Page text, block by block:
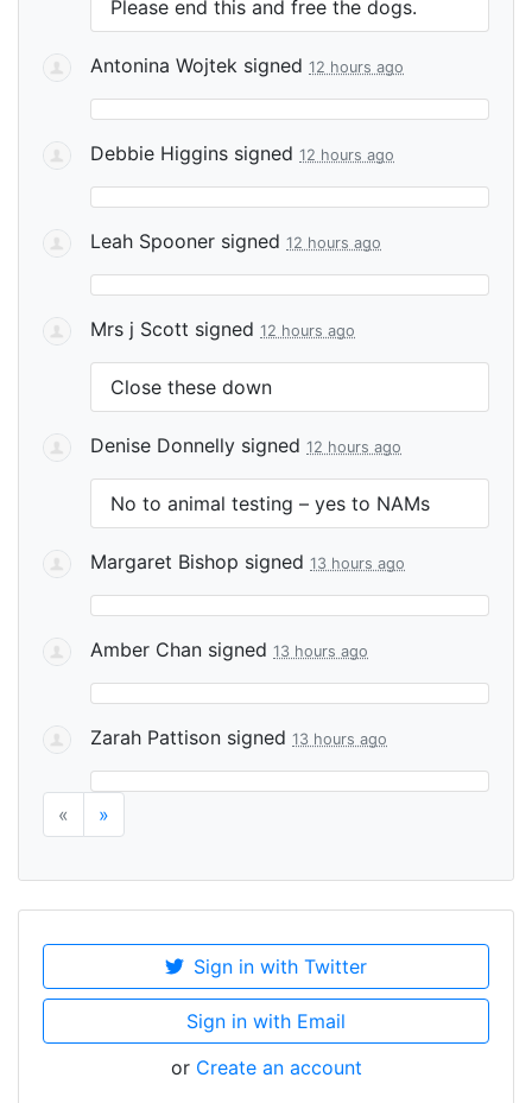
Please end this and free the dogs.
Antonina Wojtek signed 12 hours ago
Debbie Higgins signed 12 hours ago
Leah Spooner signed 12 hours ago
Mrs j Scott signed 12 hours ago
Close these down
Denise Donnelly signed 12 hours ago
No to animal testing – yes to NAMs
Margaret Bishop signed 13 hours ago
Amber Chan signed 13 hours ago
Zarah Pattison signed 13 hours ago
« »
Sign in with Twitter
Sign in with Email
or Create an account